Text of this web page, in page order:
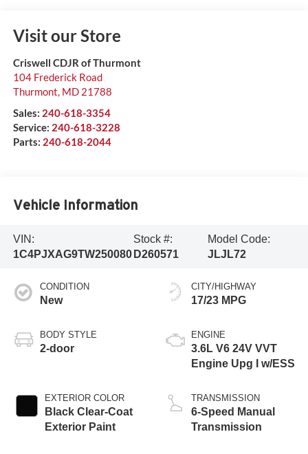
Visit our Store
Criswell CDJR of Thurmont
104 Frederick Road
Thurmont, MD 21788
Sales: 240-618-3354
Service: 240-618-3228
Parts: 240-618-2044
Vehicle Information
VIN:
1C4PJXAG9TW250080
Stock #:
D260571
Model Code:
JLJL72
CONDITION
New
BODY STYLE
2-door
EXTERIOR COLOR
Black Clear-Coat
Exterior Paint
CITY/HIGHWAY
17/23 MPG
ENGINE
3.6L V6 24V VVT
Engine Upg I w/ESS
TRANSMISSION
6-Speed Manual
Transmission